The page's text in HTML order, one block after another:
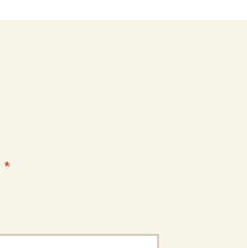
*